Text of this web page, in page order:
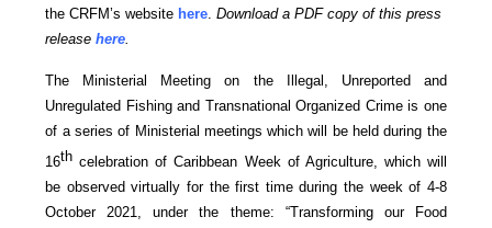
the CRFM’s website here.Download a PDF copy of this press
releasehere.
The Ministerial Meeting on the Illegal, Unreported and
Unregulated Fishing and Transnational Organized Crime is one
of a series of Ministerial meetings which will be held during the
16th celebration of Caribbean Week of Agriculture, which will
be observed virtually for the first time during the week of 4-8
October 2021, under the theme: “Transforming our Food